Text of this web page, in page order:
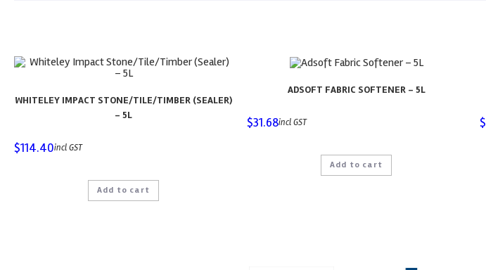
WHITELEY IMPACT STONE/TILE/TIMBER (SEALER)
– 5L
$114.40incl GST
Add to cart
ADSOFT FABRIC SOFTENER – 5L
$31.68incl GST
Add to cart
$